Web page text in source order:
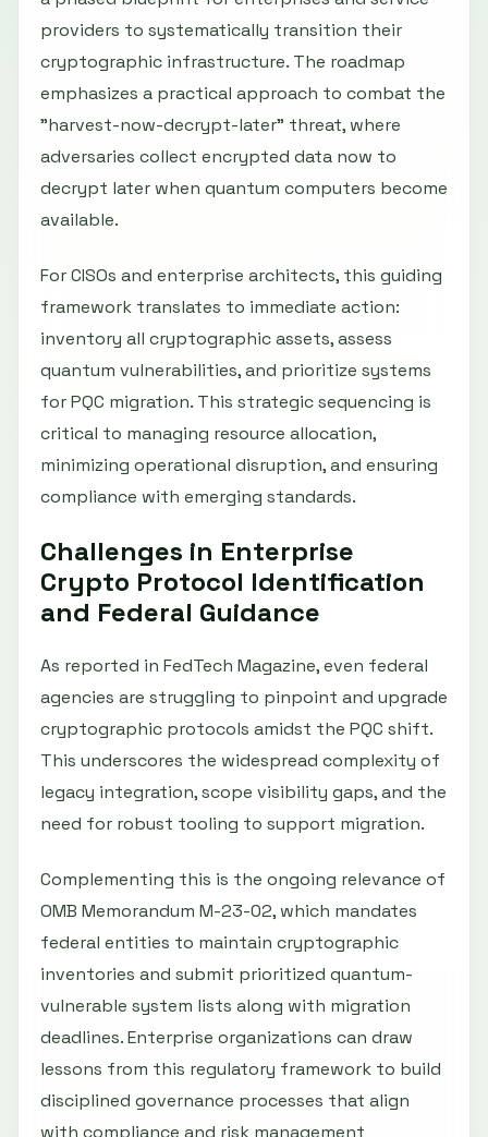
providers to systematically transition their
cryptographic infrastructure. The roadmap
emphasizes a practical approach to combat the
"harvest-now-decrypt-later" threat, where
adversaries collect encrypted data now to
decrypt later when quantum computers become
available.
For CISOs and enterprise architects, this guiding
framework translates to immediate action:
inventory all cryptographic assets, assess
quantum vulnerabilities, and prioritize systems
for PQC migration. This strategic sequencing is
critical to managing resource allocation,
minimizing operational disruption, and ensuring
compliance with emerging standards.
Challenges in Enterprise
Crypto Protocol Identification
and Federal Guidance
As reported in FedTech Magazine, even federal
agencies are struggling to pinpoint and upgrade
cryptographic protocols amidst the PQC shift.
This underscores the widespread complexity of
legacy integration, scope visibility gaps, and the
need for robust tooling to support migration.
Complementing this is the ongoing relevance of
OMB Memorandum M-23-02, which mandates
federal entities to maintain cryptographic
inventories and submit prioritized quantum-
vulnerable system lists along with migration
deadlines. Enterprise organizations can draw
lessons from this regulatory framework to build
disciplined governance processes that align
with compliance and risk management